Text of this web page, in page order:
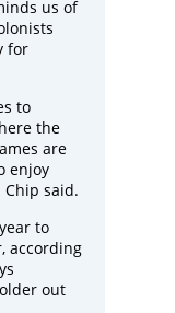
us of
for
to
the
are
enjoy
said.
to
according
out